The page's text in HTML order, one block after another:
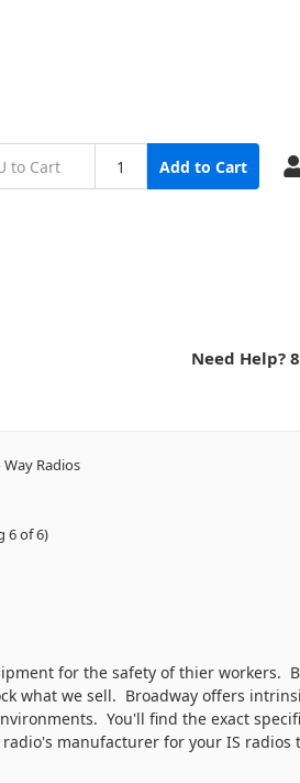
Add to Cart
Need Help?
Radios
6 of 6)
for the safety of thier workers.
what we sell. Broadway offers
You'll find the exact
manufacturer for your IS radios